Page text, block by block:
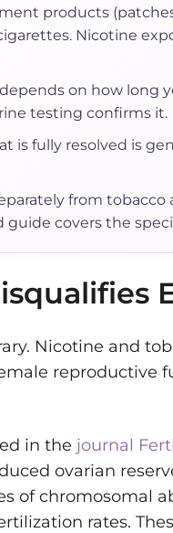
products
Nicotine
on how long
testing confirms it.
is fully resolved is
from tobacco
covers the
Nicotine and
reproductive
in the journal
ovarian
of chromosomal
rates.